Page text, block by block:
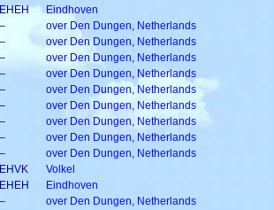
EHEH
Eindhoven
–
over Den Dungen, Netherlands
–
over Den Dungen, Netherlands
–
over Den Dungen, Netherlands
–
over Den Dungen, Netherlands
–
over Den Dungen, Netherlands
–
over Den Dungen, Netherlands
–
over Den Dungen, Netherlands
–
over Den Dungen, Netherlands
–
over Den Dungen, Netherlands
EHVK
Volkel
EHEH
Eindhoven
–
over Den Dungen, Netherlands